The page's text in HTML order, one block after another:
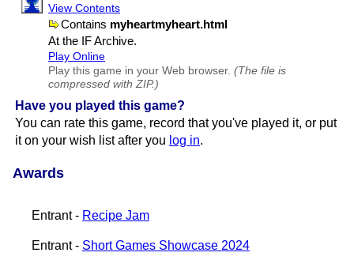
View Contents
Contains myheartmyheart.html
At the IF Archive.
Play Online
Play this game in your Web browser. (The file is
compressed with ZIP.)
Have you played this game?
You can rate this game, record that you've played it, or put
it on your wish list after you log in.
Awards
Entrant - Recipe Jam
Entrant - Short Games Showcase 2024